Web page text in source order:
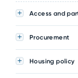
Access and
Procurement
Housing policy